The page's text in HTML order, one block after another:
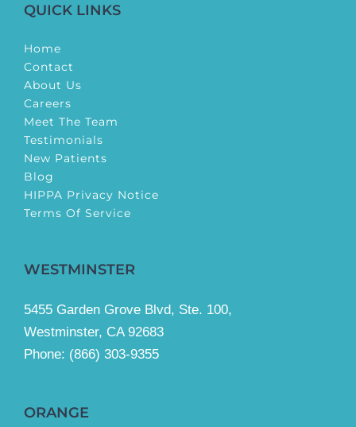
QUICK LINKS
Home
Contact
About Us
Careers
Meet The Team
Testimonials
New Patients
Blog
HIPPA Privacy Notice
Terms Of Service
WESTMINSTER
5455 Garden Grove Blvd, Ste. 100,
Westminster, CA 92683
Phone: (866) 303-9355
ORANGE